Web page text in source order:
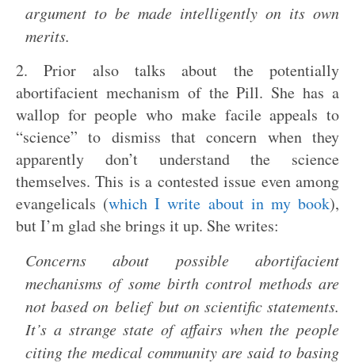
argument to be made intelligently on its own
merits.
2. Prior also talks about the potentially
abortifacient mechanism of the Pill. She has a
wallop for people who make facile appeals to
“science” to dismiss that concern when they
apparently don’t understand the science
themselves. This is a contested issue even among
evangelicals (which I write about in my book),
but I’m glad she brings it up. She writes:
Concerns about possible abortifacient
mechanisms of some birth control methods are
not based on belief but on scientific statements.
It’s a strange state of affairs when the people
citing the medical community are said to basing